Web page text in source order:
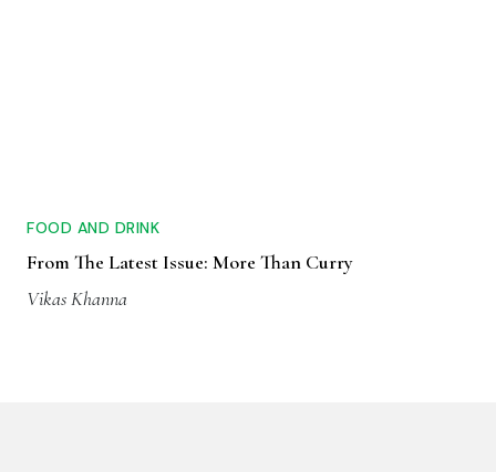
FOOD AND DRINK
From The Latest Issue: More Than Curry
Vikas Khanna